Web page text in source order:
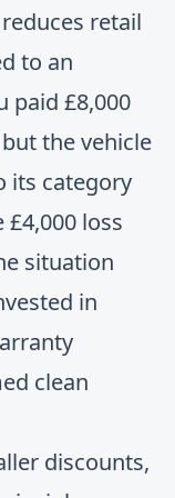
retail
to an
paid £8,000
the vehicle
its category
loss
situation
in
clean
discounts,